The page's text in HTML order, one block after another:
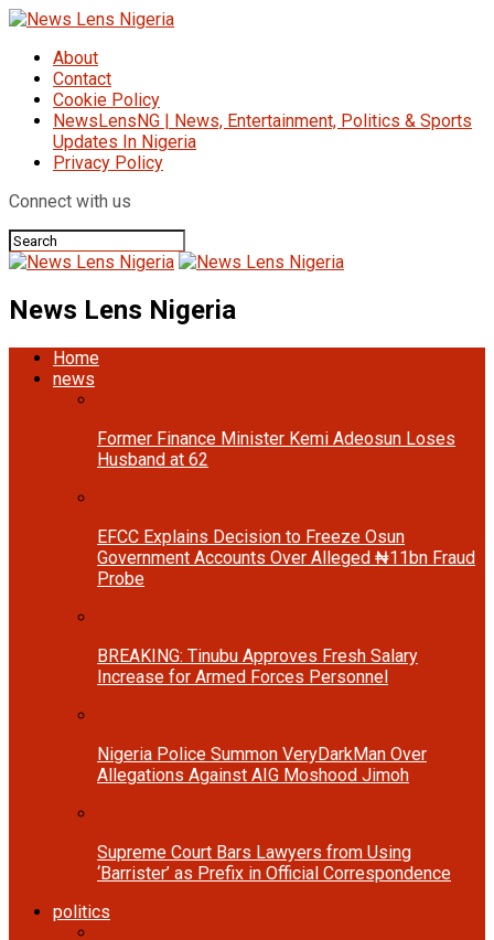
About
Contact
Cookie Policy
NewsLensNG | News, Entertainment, Politics & Sports
Updates In Nigeria
Privacy Policy
Connect with us
News Lens Nigeria
Home
news
Former Finance Minister Kemi Adeosun Loses
Husband at 62
EFCC Explains Decision to Freeze Osun
Government Accounts Over Alleged ₦11bn Fraud
Probe
BREAKING: Tinubu Approves Fresh Salary
Increase for Armed Forces Personnel
Nigeria Police Summon VeryDarkMan Over
Allegations Against AIG Moshood Jimoh
Supreme Court Bars Lawyers from Using
‘Barrister’ as Prefix in Official Correspondence
politics